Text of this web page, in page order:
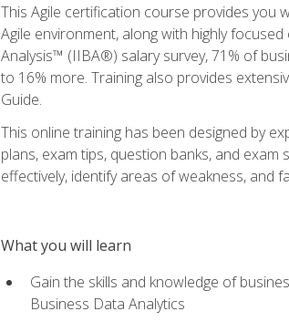
This Agile certification course provides you
Agile environment, along with highly
Analysis™ (IIBA®) salary survey, 71% of
to 16% more. Training also provides
Guide.
This online training has been designed by
plans, exam tips, question banks, and
effectively, identify areas of weakness, and
What you will learn
Gain the skills and knowledge of
Business Data Analytics